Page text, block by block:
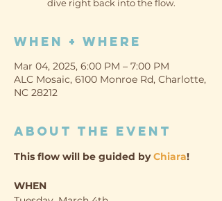
dive right back into the flow.
When + Where
Mar 04, 2025, 6:00 PM – 7:00 PM
ALC Mosaic, 6100 Monroe Rd, Charlotte,
NC 28212
About the event
This flow will be guided by Chiara!
WHEN